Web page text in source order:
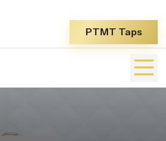
PTMT Taps